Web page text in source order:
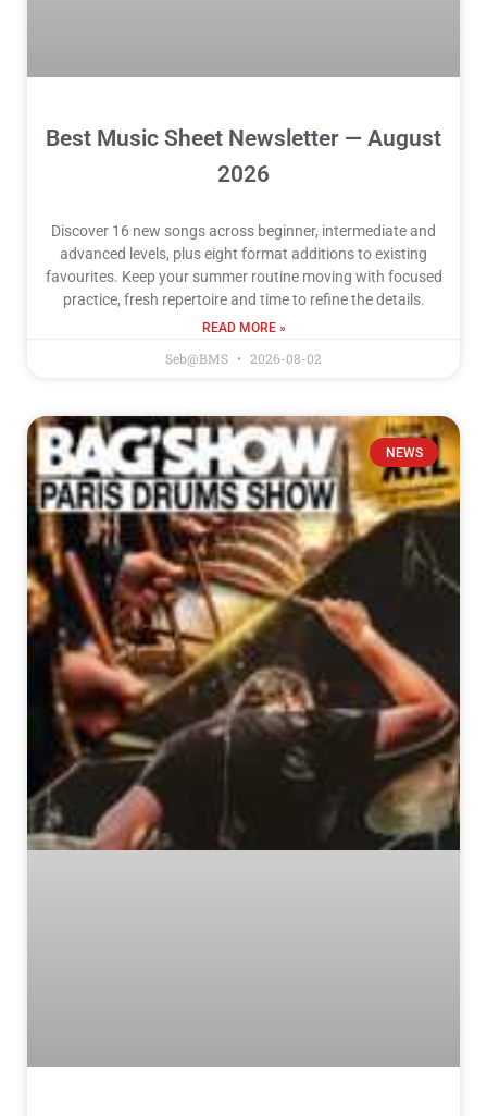
Best Music Sheet Newsletter — August
2026
Discover 16 new songs across beginner, intermediate and
advanced levels, plus eight format additions to existing
favourites. Keep your summer routine moving with focused
practice, fresh repertoire and time to refine the details.
READ MORE »
Seb@BMS 2026-08-02
NEWS